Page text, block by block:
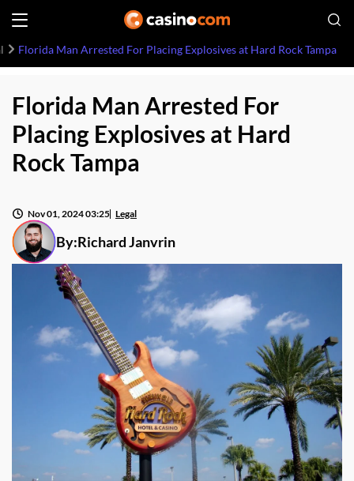
Florida Man Arrested For Placing Explosives at Hard Rock Tampa
Florida Man Arrested For
Placing Explosives at Hard
Rock Tampa
By:Richard Janvrin
Nov 01, 2024 03:25 Legal